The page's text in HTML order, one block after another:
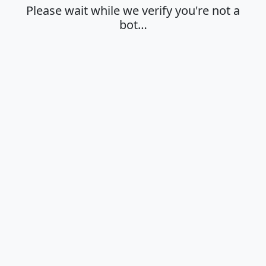
Please wait while we verify you're not a
bot…